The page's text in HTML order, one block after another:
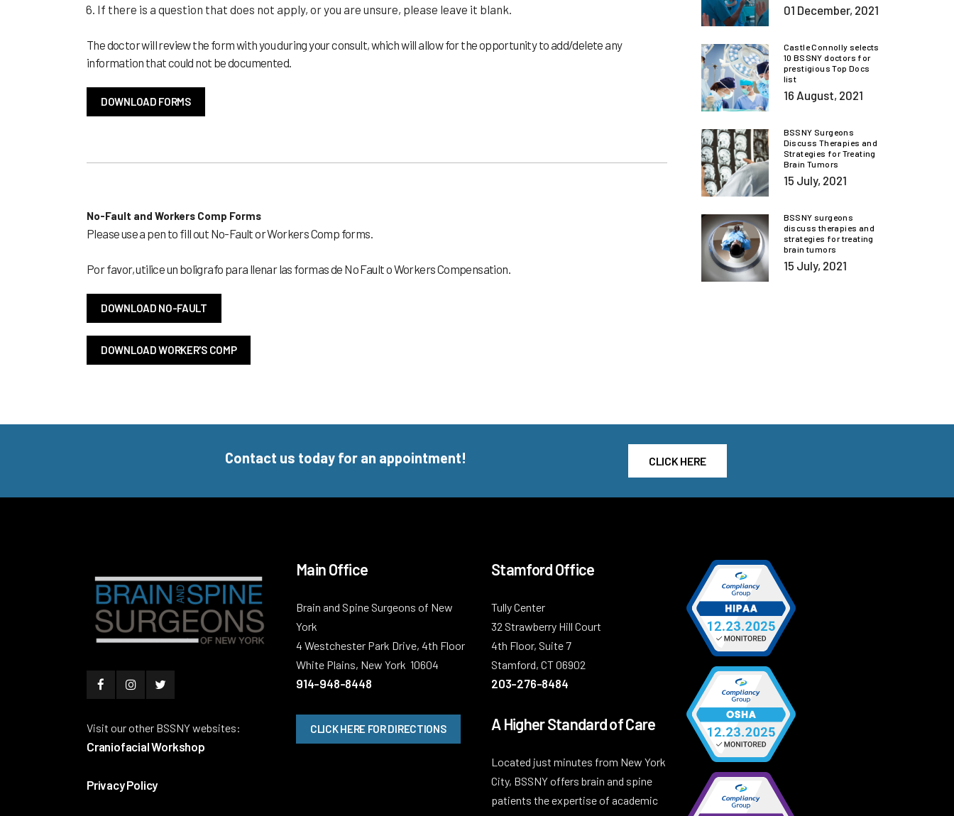
If there is a question that does not apply, or you are unsure, please leave it blank.
The doctor will review the form with you during your consult, which will allow for the opportunity to add/delete any
information that could not be documented.
DOWNLOAD FORMS
No-Fault and Workers Comp Forms
Please use a pen to fill out No-Fault or Workers Comp forms.
Por favor, utilice un boligrafo para llenar las formas de No Fault o Workers Compensation.
DOWNLOAD NO-FAULT
DOWNLOAD WORKER'S COMP
01 December, 2021
Castle Connolly selects
10 BSSNY doctors for
prestigious Top Docs
list
16 August, 2021
BSSNY Surgeons
Discuss Therapies and
Strategies for Treating
Brain Tumors
15 July, 2021
BSSNY surgeons
discuss therapies and
strategies for treating
brain tumors
15 July, 2021
Contact us today for an appointment! CLICK HERE
Visit our other BSSNY websites:
Craniofacial Workshop
Privacy Policy
Main Office
Brain and Spine Surgeons of New
York
4 Westchester Park Drive, 4th Floor
White Plains, New York 10604
914-948-8448
CLICK HERE FOR DIRECTIONS
Stamford Office
Tully Center
32 Strawberry Hill Court
4th Floor, Suite 7
Stamford, CT 06902
203-276-8484
A Higher Standard of Care
Located just minutes from New York
City, BSSNY offers brain and spine
patients the expertise of academic